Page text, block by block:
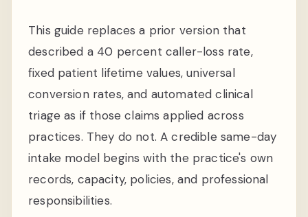
This guide replaces a prior version that
described a 40 percent caller-loss rate,
fixed patient lifetime values, universal
conversion rates, and automated clinical
triage as if those claims applied across
practices. They do not. A credible same-day
intake model begins with the practice's own
records, capacity, policies, and professional
responsibilities.